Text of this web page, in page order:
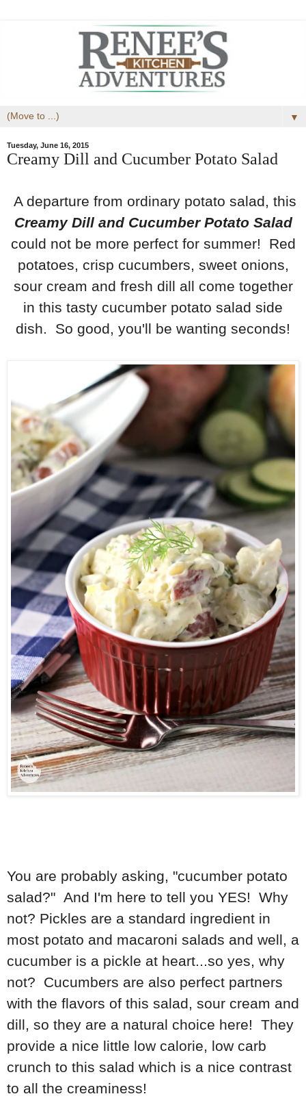
▼
Tuesday, June 16, 2015
Creamy Dill and Cucumber Potato Salad
A departure from ordinary potato salad, this
Creamy Dill and Cucumber Potato Salad
could not be more perfect for summer! Red
potatoes, crisp cucumbers, sweet onions,
sour cream and fresh dill all come together
in this tasty cucumber potato salad side
dish. So good, you'll be wanting seconds!
You are probably asking, "cucumber potato
salad?" And I'm here to tell you YES! Why
not? Pickles are a standard ingredient in
most potato and macaroni salads and well, a
cucumber is a pickle at heart...so yes, why
not? Cucumbers are also perfect partners
with the flavors of this salad, sour cream and
dill, so they are a natural choice here! They
provide a nice little low calorie, low carb
crunch to this salad which is a nice contrast
to all the creaminess!